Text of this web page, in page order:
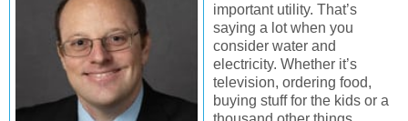
important utility. That’s
saying a lot when you
consider water and
electricity. Whether it’s
television, ordering food,
buying stuff for the kids or a